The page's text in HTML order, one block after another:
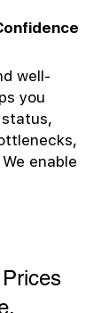
well-
you
enable